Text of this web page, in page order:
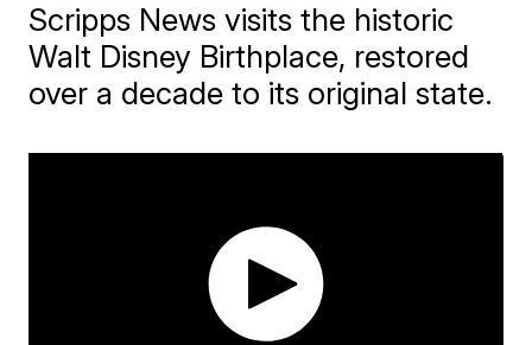
Scripps News visits the historic
Walt Disney Birthplace, restored
over a decade to its original state.